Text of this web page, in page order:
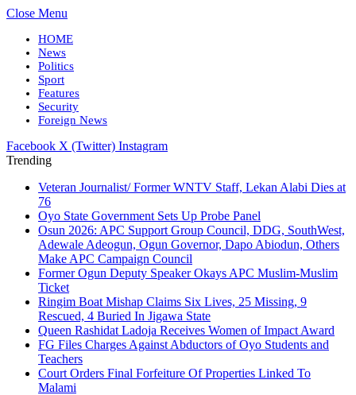
Close Menu
HOME
News
Politics
Sport
Features
Security
Foreign News
Facebook X (Twitter) Instagram
Trending
Veteran Journalist/ Former WNTV Staff, Lekan Alabi Dies at
76
Oyo State Government Sets Up Probe Panel
Osun 2026: APC Support Group Council, DDG, SouthWest,
Adewale Adeogun, Ogun Governor, Dapo Abiodun, Others
Make APC Campaign Council
Former Ogun Deputy Speaker Okays APC Muslim-Muslim
Ticket
Ringim Boat Mishap Claims Six Lives, 25 Missing, 9
Rescued, 4 Buried In Jigawa State
Queen Rashidat Ladoja Receives Women of Impact Award
FG Files Charges Against Abductors of Oyo Students and
Teachers
Court Orders Final Forfeiture Of Properties Linked To
Malami